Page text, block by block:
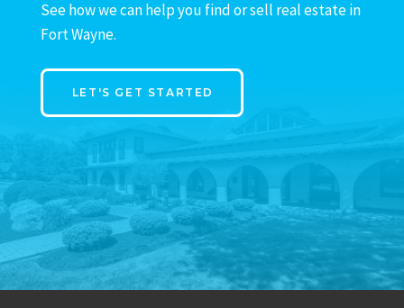
See how we can help you find or sell real estate in
Fort Wayne.
LET'S GET STARTED